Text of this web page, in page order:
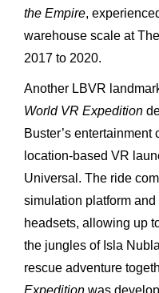
the Empire,
warehouse scale at
2017 to 2020.
Another LBVR
World VR Expedition
Buster’s
location-based VR
Universal. The ride
simulation platform
headsets, allowing up
the jungles of Isla
rescue adventure
Expedition was